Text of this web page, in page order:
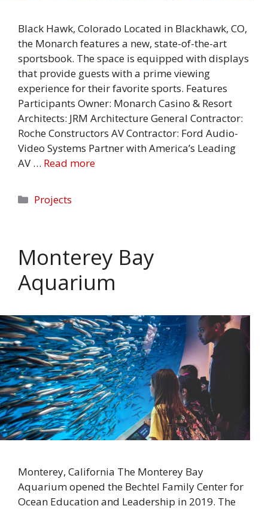
Black Hawk, Colorado Located in Blackhawk, CO,
the Monarch features a new, state-of-the-art
sportsbook. The space is equipped with displays
that provide guests with a prime viewing
experience for their favorite sports. Features
Participants Owner: Monarch Casino & Resort
Architects: JRM Architecture General Contractor:
Roche Constructors AV Contractor: Ford Audio-
Video Systems Partner with America’s Leading
AV … Read more
Categories
Projects
Monterey Bay
Aquarium
Monterey, California The Monterey Bay
Aquarium opened the Bechtel Family Center for
Ocean Education and Leadership in 2019. The